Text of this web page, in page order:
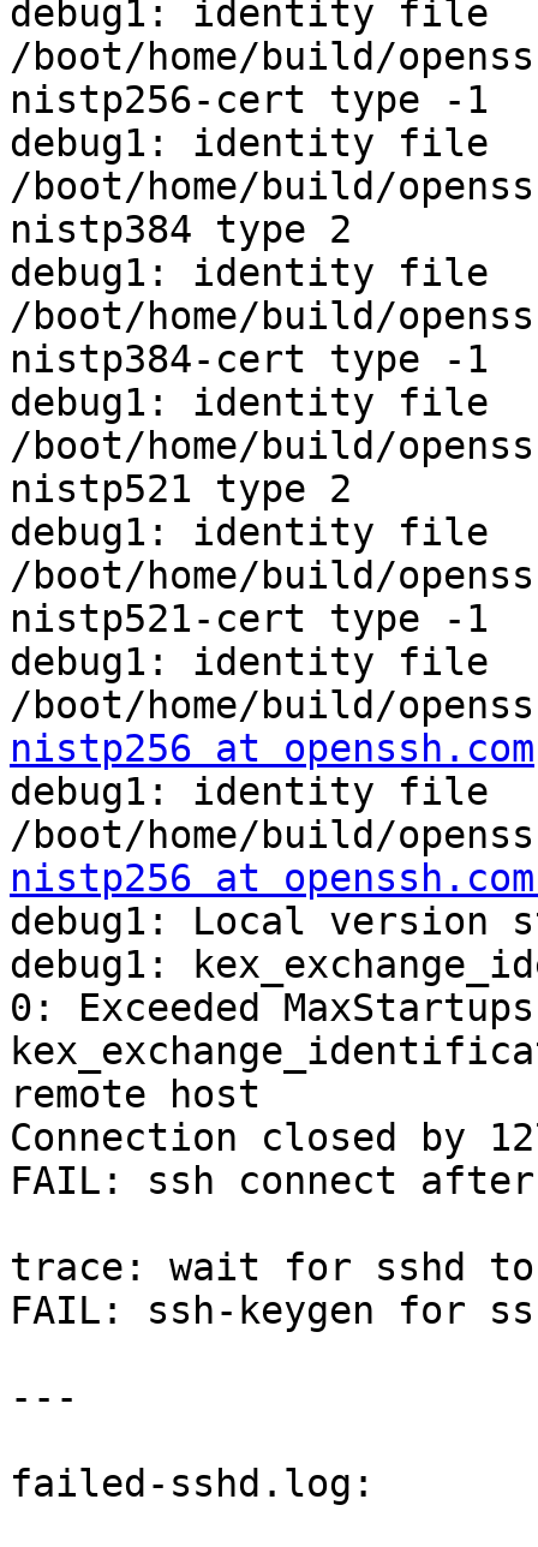
debug1: identity file
/boot/home/build/
nistp256-cert type -1
debug1: identity file
/boot/home/build/
nistp384 type 2
debug1: identity file
/boot/home/build/
nistp384-cert type -1
debug1: identity file
/boot/home/build/
nistp521 type 2
debug1: identity file
/boot/home/build/
nistp521-cert type -1
debug1: identity file
/boot/home/build/
nistp256 at openssh.com
debug1: identity file
/boot/home/build/
nistp256 at
debug1: Local version
debug1:
0: Exceeded MaxStartups
remote host
Connection closed by
FAIL: ssh connect
trace: wait for sshd
FAIL: ssh-keygen for
---
failed-sshd.log: